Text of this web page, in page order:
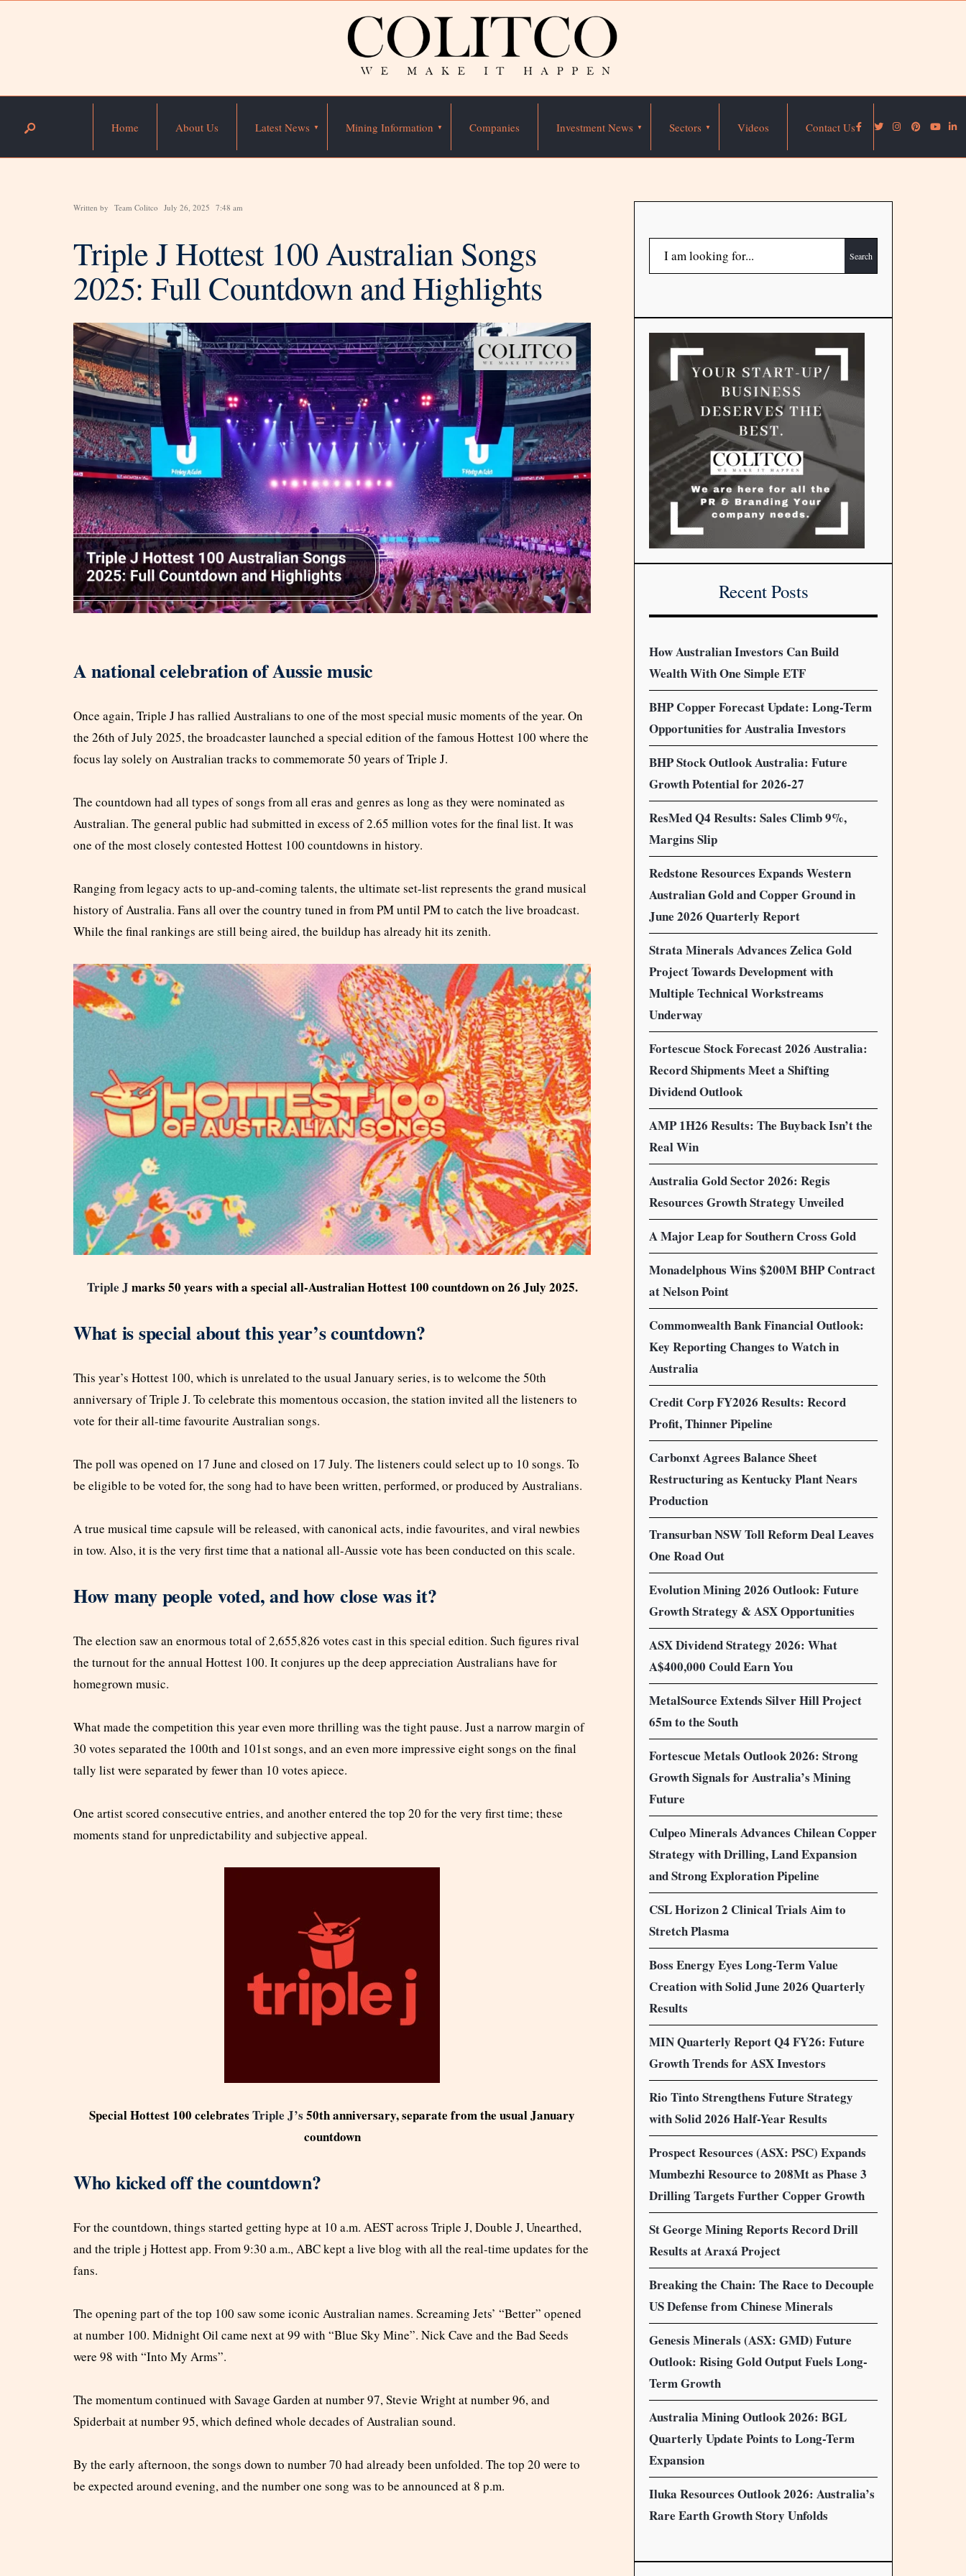
Home About Us Latest News Mining Information Companies Investment News Sectors Videos Contact Us
Written by Team Colitco July 26, 2025 7:48 am
Triple J Hottest 100 Australian Songs
2025: Full Countdown and Highlights
A national celebration of Aussie music
Once again, Triple J has rallied Australians to one of the most special music moments of the year. On
the 26th of July 2025, the broadcaster launched a special edition of the famous Hottest 100 where the
focus lay solely on Australian tracks to commemorate 50 years of Triple J.
The countdown had all types of songs from all eras and genres as long as they were nominated as
Australian. The general public had submitted in excess of 2.65 million votes for the final list. It was
one of the most closely contested Hottest 100 countdowns in history.
Ranging from legacy acts to up-and-coming talents, the ultimate set-list represents the grand musical
history of Australia. Fans all over the country tuned in from PM until PM to catch the live broadcast.
While the final rankings are still being aired, the buildup has already hit its zenith.
Triple J marks 50 years with a special all-Australian Hottest 100 countdown on 26 July 2025.
What is special about this year’s countdown?
This year’s Hottest 100, which is unrelated to the usual January series, is to welcome the 50th
anniversary of Triple J. To celebrate this momentous occasion, the station invited all the listeners to
vote for their all-time favourite Australian songs.
The poll was opened on 17 June and closed on 17 July. The listeners could select up to 10 songs. To
be eligible to be voted for, the song had to have been written, performed, or produced by Australians.
A true musical time capsule will be released, with canonical acts, indie favourites, and viral newbies
in tow. Also, it is the very first time that a national all-Aussie vote has been conducted on this scale.
How many people voted, and how close was it?
The election saw an enormous total of 2,655,826 votes cast in this special edition. Such figures rival
the turnout for the annual Hottest 100. It conjures up the deep appreciation Australians have for
homegrown music.
What made the competition this year even more thrilling was the tight pause. Just a narrow margin of
30 votes separated the 100th and 101st songs, and an even more impressive eight songs on the final
tally list were separated by fewer than 10 votes apiece.
One artist scored consecutive entries, and another entered the top 20 for the very first time; these
moments stand for unpredictability and subjective appeal.
Special Hottest 100 celebrates Triple J’s 50th anniversary, separate from the usual January
countdown
Who kicked off the countdown?
For the countdown, things started getting hype at 10 a.m. AEST across Triple J, Double J, Unearthed,
and the triple j Hottest app. From 9:30 a.m., ABC kept a live blog with all the real-time updates for the
fans.
The opening part of the top 100 saw some iconic Australian names. Screaming Jets’ “Better” opened
at number 100. Midnight Oil came next at 99 with “Blue Sky Mine”. Nick Cave and the Bad Seeds
were 98 with “Into My Arms”.
The momentum continued with Savage Garden at number 97, Stevie Wright at number 96, and
Spiderbait at number 95, which defined whole decades of Australian sound.
By the early afternoon, the songs down to number 70 had already been unfolded. The top 20 were to
be expected around evening, and the number one song was to be announced at 8 p.m.
Search
Recent Posts
How Australian Investors Can Build
Wealth With One Simple ETF
BHP Copper Forecast Update: Long-Term
Opportunities for Australia Investors
BHP Stock Outlook Australia: Future
Growth Potential for 2026-27
ResMed Q4 Results: Sales Climb 9%,
Margins Slip
Redstone Resources Expands Western
Australian Gold and Copper Ground in
June 2026 Quarterly Report
Strata Minerals Advances Zelica Gold
Project Towards Development with
Multiple Technical Workstreams
Underway
Fortescue Stock Forecast 2026 Australia:
Record Shipments Meet a Shifting
Dividend Outlook
AMP 1H26 Results: The Buyback Isn’t the
Real Win
Australia Gold Sector 2026: Regis
Resources Growth Strategy Unveiled
A Major Leap for Southern Cross Gold
Monadelphous Wins $200M BHP Contract
at Nelson Point
Commonwealth Bank Financial Outlook:
Key Reporting Changes to Watch in
Australia
Credit Corp FY2026 Results: Record
Profit, Thinner Pipeline
Carbonxt Agrees Balance Sheet
Restructuring as Kentucky Plant Nears
Production
Transurban NSW Toll Reform Deal Leaves
One Road Out
Evolution Mining 2026 Outlook: Future
Growth Strategy & ASX Opportunities
ASX Dividend Strategy 2026: What
A$400,000 Could Earn You
MetalSource Extends Silver Hill Project
65m to the South
Fortescue Metals Outlook 2026: Strong
Growth Signals for Australia’s Mining
Future
Culpeo Minerals Advances Chilean Copper
Strategy with Drilling, Land Expansion
and Strong Exploration Pipeline
CSL Horizon 2 Clinical Trials Aim to
Stretch Plasma
Boss Energy Eyes Long-Term Value
Creation with Solid June 2026 Quarterly
Results
MIN Quarterly Report Q4 FY26: Future
Growth Trends for ASX Investors
Rio Tinto Strengthens Future Strategy
with Solid 2026 Half-Year Results
Prospect Resources (ASX: PSC) Expands
Mumbezhi Resource to 208Mt as Phase 3
Drilling Targets Further Copper Growth
St George Mining Reports Record Drill
Results at Araxá Project
Breaking the Chain: The Race to Decouple
US Defense from Chinese Minerals
Genesis Minerals (ASX: GMD) Future
Outlook: Rising Gold Output Fuels Long-
Term Growth
Australia Mining Outlook 2026: BGL
Quarterly Update Points to Long-Term
Expansion
Iluka Resources Outlook 2026: Australia’s
Rare Earth Growth Story Unfolds